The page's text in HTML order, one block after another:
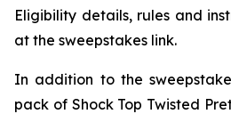
Eligibility details, rules and
at the sweepstakes link.
In addition to the
pack of Shock Top Twisted